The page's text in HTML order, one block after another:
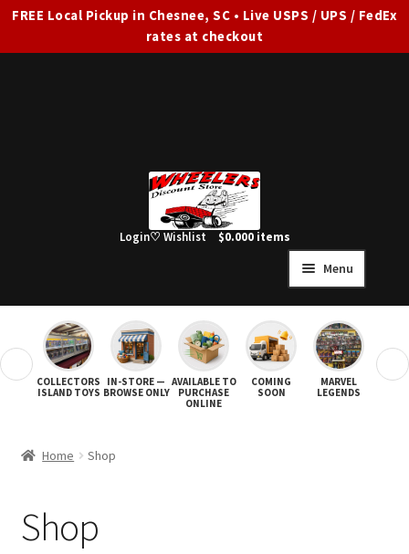
FREE Local Pickup in Chesnee, SC • Live USPS / UPS / FedEx
rates at checkout
Menu
FULL SITE AD
SHOP ALL
Expand
SHIPPING & PICKUP
LOCATION & CONTACT
Login♡ Wishlist $0.000 items
COLLECTORS
ISLAND TOYS
IN-STORE —
BROWSE ONLY
AVAILABLE TO
PURCHASE
ONLINE
COMING
SOON
MARVEL
LEGENDS
STAR
Home Shop
Shop